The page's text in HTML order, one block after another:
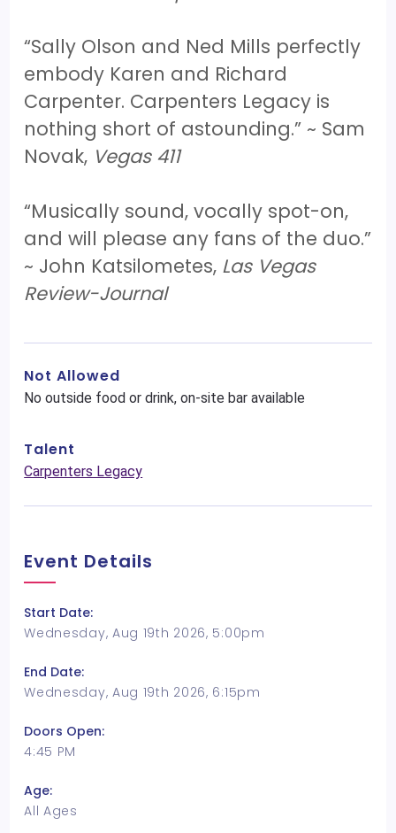
“Sally Olson and Ned Mills perfectly
embody Karen and Richard
Carpenter. Carpenters Legacy is
nothing short of astounding.” ~ Sam
Novak, Vegas 411
“Musically sound, vocally spot-on,
and will please any fans of the duo.”
~ John Katsilometes, Las Vegas
Review-Journal
Not Allowed
No outside food or drink, on-site bar available
Talent
Carpenters Legacy
Event Details
Start Date:
Wednesday, Aug 19th 2026, 5:00pm
End Date:
Wednesday, Aug 19th 2026, 6:15pm
Doors Open:
4:45 PM
Age:
All Ages